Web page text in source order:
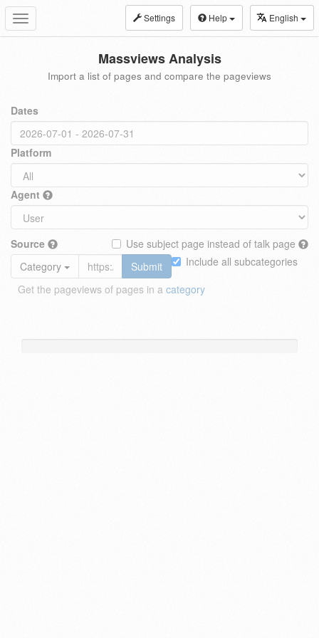
Toggle
navigation
Settings Help English
Massviews Analysis
Import a list of pages and compare the pageviews
Dates
Platform
Agent
Source
Use subject page instead of talk page
Include all subcategories
Category
Submit
Get the pageviews of pages in a category